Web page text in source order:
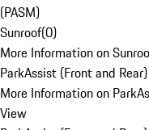
(PASM)
Sunroof(0)
More Information on
ParkAssist (Front and
More Information on
View